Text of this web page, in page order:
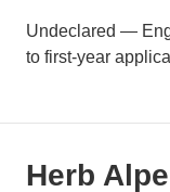
Undeclared —
to first-year
Herb